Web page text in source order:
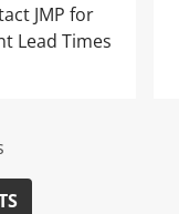
JMP for
Lead Times